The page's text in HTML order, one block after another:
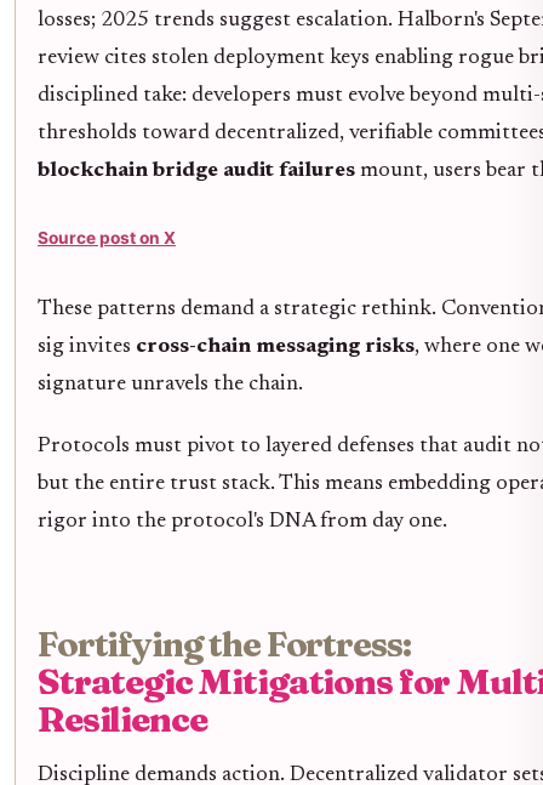
losses; 2025 trends suggest escalation. Halborn's
review cites stolen deployment keys enabling rogue
disciplined take: developers must evolve beyond
thresholds toward decentralized, verifiable
blockchain bridge audit failures mount, users bear
Source post on X
These patterns demand a strategic rethink.
sig invites cross-chain messaging risks, where one
signature unravels the chain.
Protocols must pivot to layered defenses that audit
but the entire trust stack. This means embedding
rigor into the protocol's DNA from day one.
Fortifying the Fortress:
Strategic Mitigations for
Resilience
Discipline demands action. Decentralized validator